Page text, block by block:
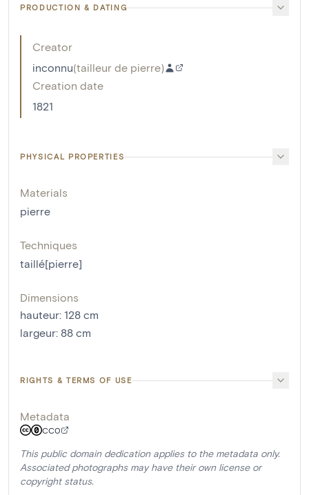
PRODUCTION & DATING
Creator
inconnu(tailleur de pierre)
Creation date
1821
PHYSICAL PROPERTIES
Materials
pierre
Techniques
taillé[pierre]
Dimensions
hauteur: 128 cm
largeur: 88 cm
RIGHTS & TERMS OF USE
Metadata
CC0
This public domain dedication applies to the metadata only.
Associated photographs may have their own license or
copyright status.